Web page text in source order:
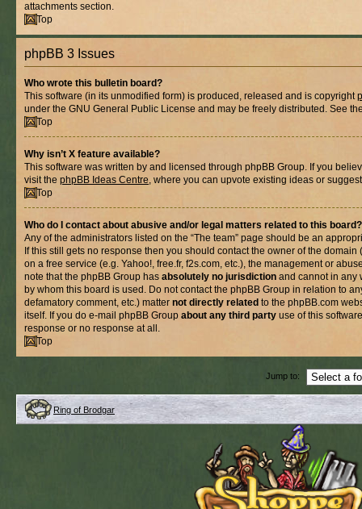
attachments section.
Top
phpBB 3 Issues
Who wrote this bulletin board?
This software (in its unmodified form) is produced, released and is copyright
under the GNU General Public License and may be freely distributed. See
Top
Why isn’t X feature available?
This software was written by and licensed through phpBB Group. If you
visit the phpBB Ideas Centre, where you can upvote existing ideas or
Top
Who do I contact about abusive and/or legal matters related to this board?
Any of the administrators listed on the “The team” page should be an
If this still gets no response then you should contact the owner of the domain
on a free service (e.g. Yahoo!, free.fr, f2s.com, etc.), the management or
note that the phpBB Group has absolutely no jurisdiction and cannot in any
by whom this board is used. Do not contact the phpBB Group in relation to
defamatory comment, etc.) matter not directly related to the phpBB.com
itself. If you do e-mail phpBB Group about any third party use of this
response or no response at all.
Top
Jump to:
Ring of Brodgar